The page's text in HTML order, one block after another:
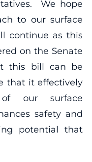
We hope
to our surface
continue as this
on the Senate
this bill can be
that it effectively
our surface
safety and
potential that